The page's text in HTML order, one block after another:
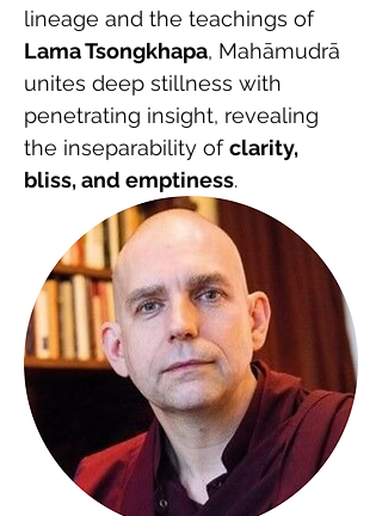
lineage and the teachings of
Lama Tsongkhapa, Mahāmudrā
unites deep stillness with
penetrating insight, revealing
the inseparability of clarity,
bliss, and emptiness.